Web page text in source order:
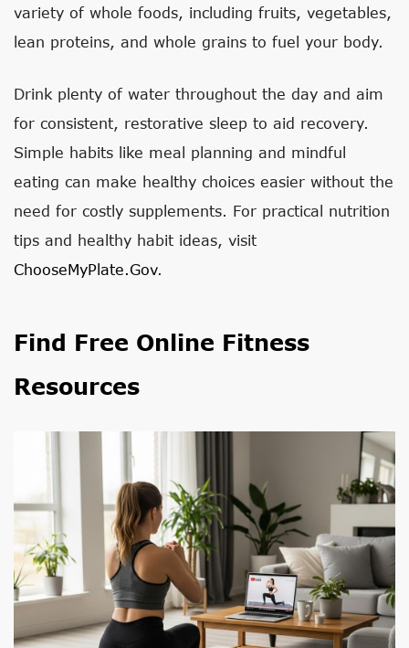
variety of whole foods, including fruits, vegetables,
lean proteins, and whole grains to fuel your body.
Drink plenty of water throughout the day and aim
for consistent, restorative sleep to aid recovery.
Simple habits like meal planning and mindful
eating can make healthy choices easier without the
need for costly supplements. For practical nutrition
tips and healthy habit ideas, visit
ChooseMyPlate.gov.
Find Free Online Fitness
Resources